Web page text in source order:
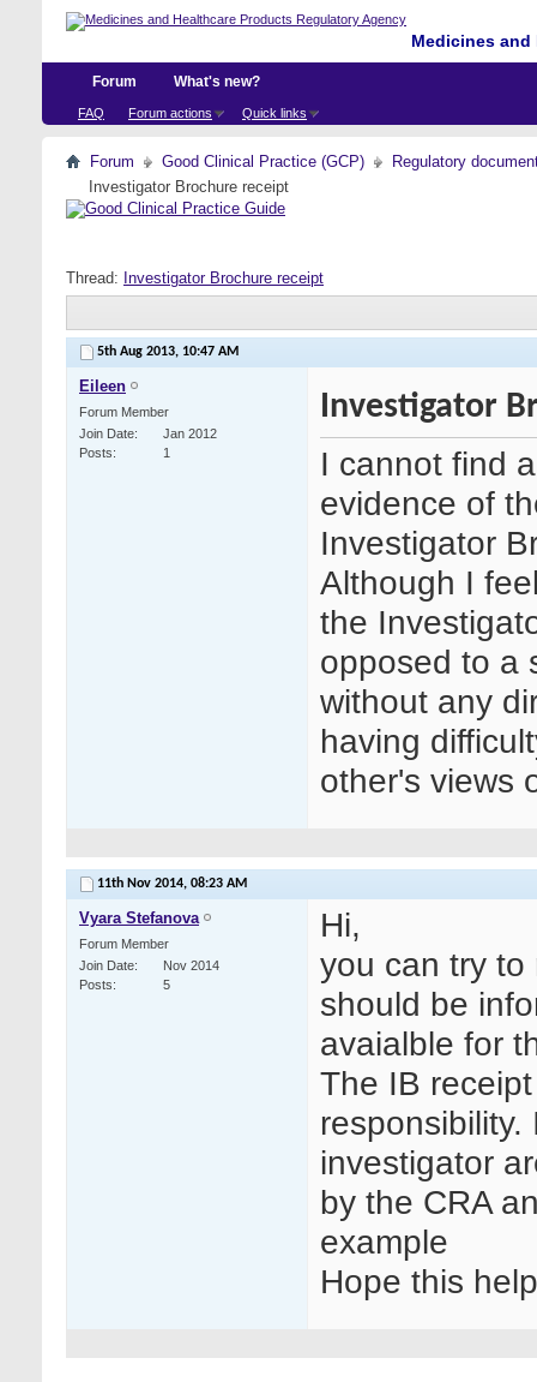
Medicines
Forum
FAQ Forum actions Quick links
What's new?
Forum Good Clinical Practice (GCP)
Regulatory
Investigator Brochure receipt
Thread: Investigator Brochure receipt
5th Aug 2013, 10:47 AM
Eileen
Forum Member
Join Date
Jan 2012
Posts
1
Investigator
I cannot find
evidence of
Investigator
Although I
the
opposed to a
without any
having
other's views
11th Nov 2014, 08:23 AM
Vyara Stefanova
Forum Member
Join Date
Nov 2014
Posts
5
Hi,
you can try to
should be
avaialble for
The IB
investigator
by the CRA
example
Hope this